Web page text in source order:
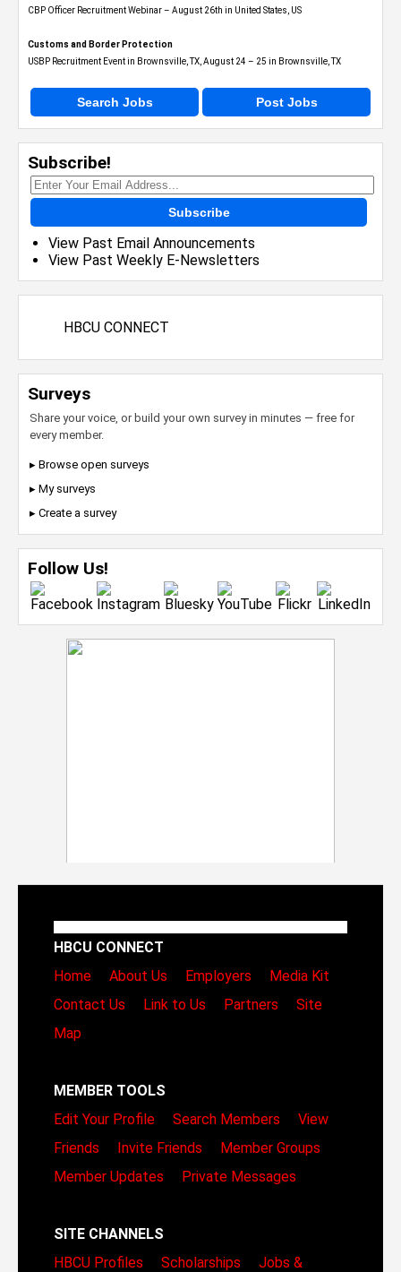
CBP Officer Recruitment Webinar – August 26th in United States, US
Customs and Border Protection
USBP Recruitment Event in Brownsville, TX, August 24 – 25 in Brownsville, TX
Search Jobs Post Jobs
Subscribe!
Subscribe
View Past Email Announcements
View Past Weekly E-Newsletters
HBCU CONNECT
Surveys
Share your voice, or build your own survey in minutes — free for
every member.
▸ Browse open surveys
▸ My surveys
▸ Create a survey
Follow Us!
HBCU CONNECT
Home
About Us Employers
Media Kit
Contact Us
Link to Us Partners
Site
Map
MEMBER TOOLS
Edit Your Profile
Search Members
View
Friends
Invite Friends
Member Groups
Member Updates
Private Messages
SITE CHANNELS
HBCU Profiles
Scholarships
Jobs &